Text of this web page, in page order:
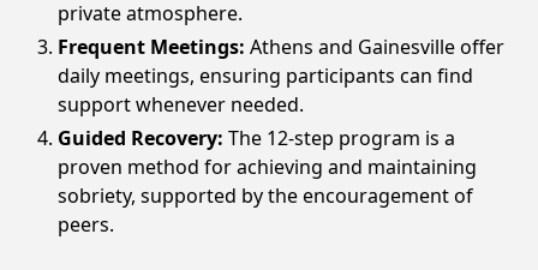
private atmosphere.
Frequent Meetings: Athens and Gainesville offer
daily meetings, ensuring participants can find
support whenever needed.
Guided Recovery: The 12-step program is a
proven method for achieving and maintaining
sobriety, supported by the encouragement of
peers.